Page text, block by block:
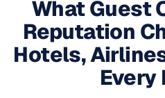
What Guest
Reputation
Hotels,
Every